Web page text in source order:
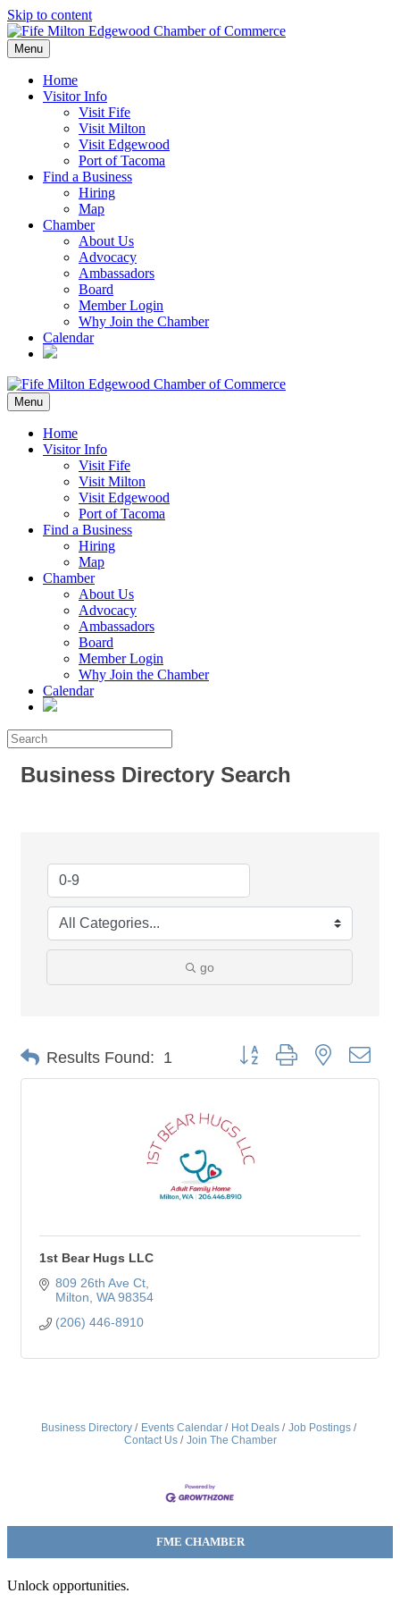
Skip to content
Menu
Home
Visitor Info
Visit Fife
Visit Milton
Visit Edgewood
Port of Tacoma
Find a Business
Hiring
Map
Chamber
About Us
Advocacy
Ambassadors
Board
Member Login
Why Join the Chamber
Calendar
Menu
Home
Visitor Info
Visit Fife
Visit Milton
Visit Edgewood
Port of Tacoma
Find a Business
Hiring
Map
Chamber
About Us
Advocacy
Ambassadors
Board
Member Login
Why Join the Chamber
Calendar
Business Directory Search
go
Results Found: 1 Button group with nested
1st Bear Hugs LLC
809 26th Ave Ct
Milton WA 98354
(206) 446-8910
Business Directory Events Calendar Hot Deals
Job Postings
Contact Us
Join The Chamber
FME CHAMBER
Unlock opportunities.